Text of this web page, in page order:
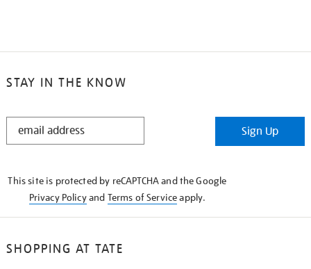
STAY IN THE KNOW
STAY
Sign Up
This site is protected by reCAPTCHA and the Google
Privacy Policyand Terms of Serviceapply.
SHOPPING AT TATE